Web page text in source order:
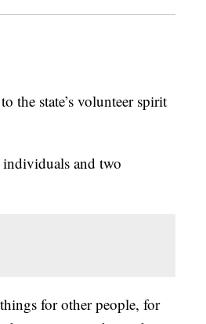
the state’s volunteer spirit
and two
for other people, for